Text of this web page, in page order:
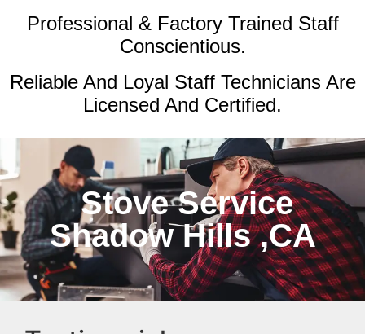
Professional & Factory Trained Staff
Conscientious.
Reliable And Loyal Staff Technicians Are
Licensed And Certified.
Stove Service
Shadow Hills ,CA